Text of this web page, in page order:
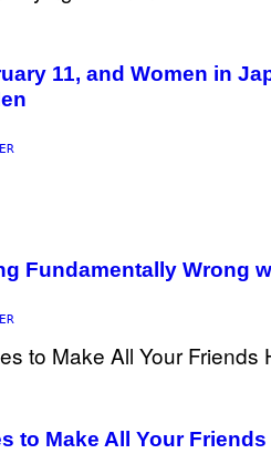
11, and Women in
Fundamentally Wrong
to Make All Your